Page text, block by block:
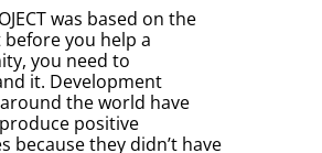
was based on the
you help a
you need to
it. Development
the world have
positive
because they didn’t have